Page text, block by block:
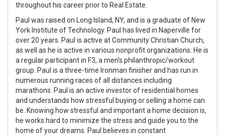
throughout his career prior to Real Estate.
Paul was raised on Long Island, NY, and is a graduate of New
York Institute of Technology. Paul has lived in Naperville for
over 20 years. Paul is active at Community Christian Church,
as well as he is active in various nonprofit organizations. He is
a regular participant in F3, a men's philanthropic/workout
group. Paul is a three-time Ironman finisher and has run in
numerous running races of all distances including
marathons. Paul is an active investor of residential homes
and understands how stressful buying or selling a home can
be. Knowing how stressful and important a home decision is,
he works hard to minimize the stress and guide you to the
home of your dreams. Paul believes in constant